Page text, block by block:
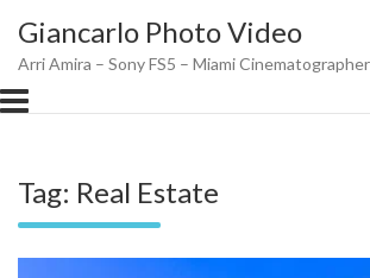
content
Giancarlo Photo Video
Arri Amira – Sony FS5 – Miami
Tag: Real Estate